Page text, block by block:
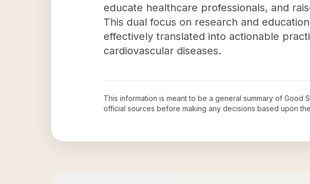
educate healthcare professionals, and
This dual focus on research and
effectively translated into actionable
cardiovascular diseases.
This information is meant to be a general summary of Good
official sources before making any decisions based upon